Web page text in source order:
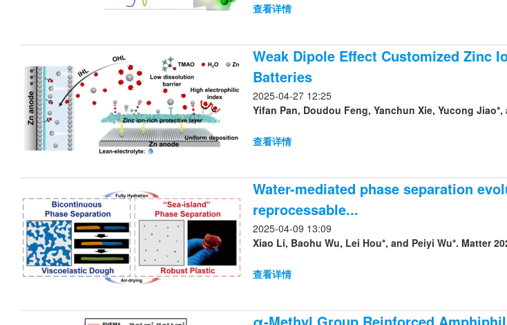
查看详情
Weak Dipole Effect Customized Zinc
Batteries
2025-04-27 12:25
Yifan Pan, Doudou Feng, Yanchun Xie, Yucong Jiao*,
查看详情
Water-mediated phase separation
reprocessable...
2025-04-09 13:09
Xiao Li, Baohu Wu, Lei Hou*, and Peiyi Wu*. Matter
查看详情